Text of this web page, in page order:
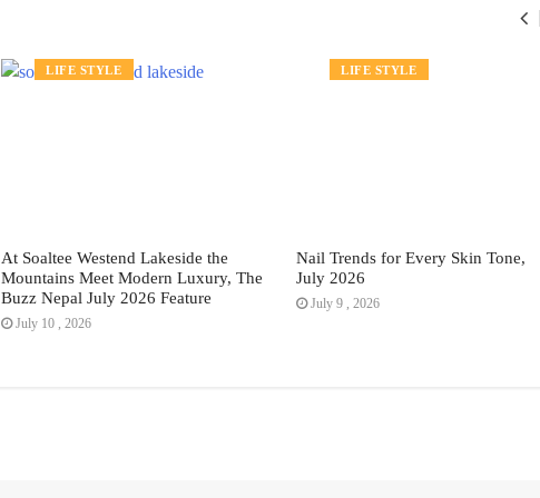
LIFE STYLE
At Soaltee Westend Lakeside the
Mountains Meet Modern Luxury, The
Buzz Nepal July 2026 Feature
July 10 , 2026
FASHION
LIFE STYLE
Nail Trends for Every Skin Tone,
July 2026
July 9 , 2026